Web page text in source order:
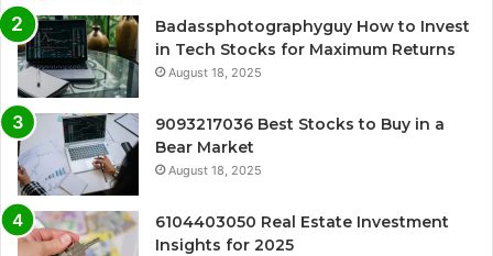
Badassphotographyguy How to Invest
in Tech Stocks for Maximum Returns
August 18, 2025
9093217036 Best Stocks to Buy in a
Bear Market
August 18, 2025
6104403050 Real Estate Investment
Insights for 2025